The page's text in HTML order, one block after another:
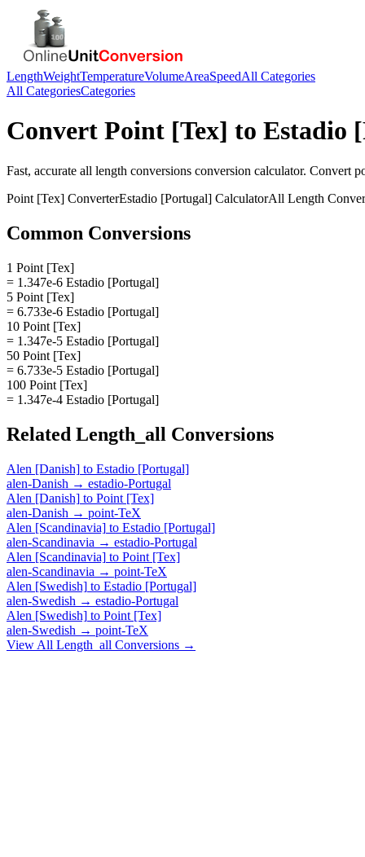
LengthWeightTemperatureVolumeAreaSpeedAll Categories
All CategoriesCategories
Convert Point [Tex] to Estadio
Fast, accurate all length conversions conversion calculator. Convert
Point [Tex] ConverterEstadio [Portugal] CalculatorAll Length
Common Conversions
1 Point [Tex]
= 1.347e-6 Estadio [Portugal]
5 Point [Tex]
= 6.733e-6 Estadio [Portugal]
10 Point [Tex]
= 1.347e-5 Estadio [Portugal]
50 Point [Tex]
= 6.733e-5 Estadio [Portugal]
100 Point [Tex]
= 1.347e-4 Estadio [Portugal]
Related Length_all Conversions
Alen [Danish] to Estadio [Portugal]
alen-Danish → estadio-Portugal
Alen [Danish] to Point [Tex]
alen-Danish → point-TeX
Alen [Scandinavia] to Estadio [Portugal]
alen-Scandinavia → estadio-Portugal
Alen [Scandinavia] to Point [Tex]
alen-Scandinavia → point-TeX
Alen [Swedish] to Estadio [Portugal]
alen-Swedish → estadio-Portugal
Alen [Swedish] to Point [Tex]
alen-Swedish → point-TeX
View All Length_all Conversions →